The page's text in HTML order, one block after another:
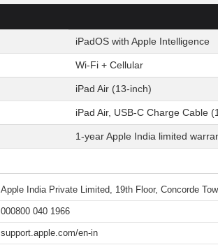
iPadOS with Apple Intelligence
Wi-Fi + Cellular
iPad Air (13-inch)
iPad Air, USB-C Charge Cable
1-year Apple India limited
Apple India Private Limited, 19th Floor, Concorde
000800 040 1966
support.apple.com/en-in